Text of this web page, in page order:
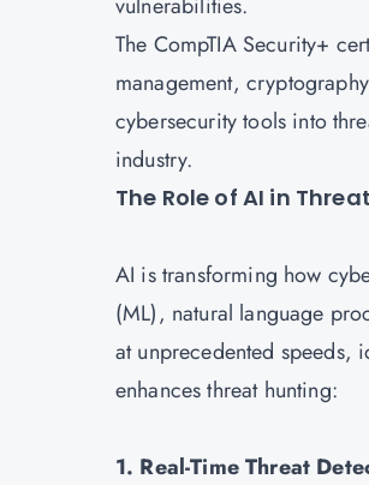
The CompTIA Security+
management,
cybersecurity tools into
industry.
The Role of AI in
AI is transforming how
(ML), natural language
at unprecedented speeds,
enhances threat hunting:
1. Real-Time Threat